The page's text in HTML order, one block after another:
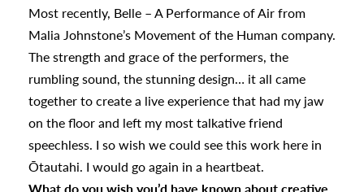
Most recently, Belle – A Performance of Air from
Malia Johnstone’s Movement of the Human company.
The strength and grace of the performers, the
rumbling sound, the stunning design… it all came
together to create a live experience that had my jaw
on the floor and left my most talkative friend
speechless. I so wish we could see this work here in
Ōtautahi. I would go again in a heartbeat.
What do you wish you’d have known about creative